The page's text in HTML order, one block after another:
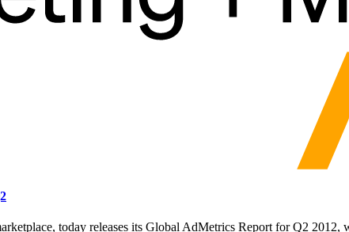
today releases its Global AdMetrics Report for Q2